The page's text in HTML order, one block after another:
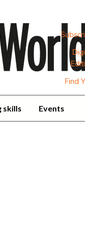
Find
skills Events